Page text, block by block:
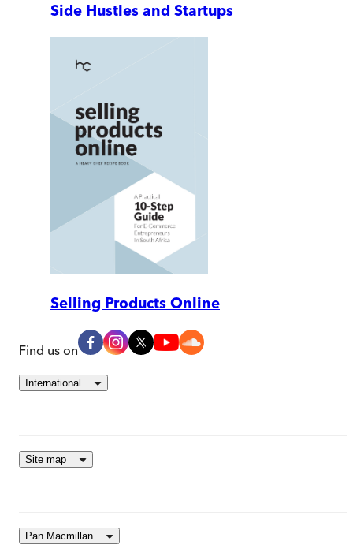
Side Hustles and Startups
Selling Products Online
Find us on
International
Site map
Pan Macmillan